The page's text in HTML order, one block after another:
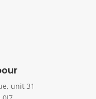
unit 31